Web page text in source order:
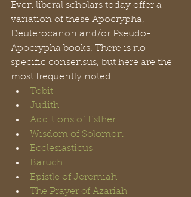
Even liberal scholars today offer a
variation of these Apocrypha,
Deuterocanon and/or Pseudo-
Apocrypha books. There is no
specific consensus, but here are the
most frequently noted:
Tobit
Judith
Additions of Esther
Wisdom of Solomon
Ecclesiasticus
Baruch
Epistle of Jeremiah
The Prayer of Azariah